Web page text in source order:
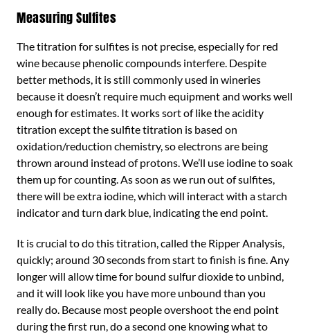
Measuring Sulfites
The titration for sulfites is not precise, especially for red
wine because phenolic compounds interfere. Despite
better methods, it is still commonly used in wineries
because it doesn’t require much equipment and works well
enough for estimates. It works sort of like the acidity
titration except the sulfite titration is based on
oxidation/reduction chemistry, so electrons are being
thrown around instead of protons. We’ll use iodine to soak
them up for counting. As soon as we run out of sulfites,
there will be extra iodine, which will interact with a starch
indicator and turn dark blue, indicating the end point.
It is crucial to do this titration, called the Ripper Analysis,
quickly; around 30 seconds from start to finish is fine. Any
longer will allow time for bound sulfur dioxide to unbind,
and it will look like you have more unbound than you
really do. Because most people overshoot the end point
during the first run, do a second one knowing what to